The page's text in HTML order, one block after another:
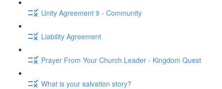
Unity Agreement 9 - Community
Liability Agreement
Prayer From Your Church Leader - Kingdom Quest
What is your salvation story?